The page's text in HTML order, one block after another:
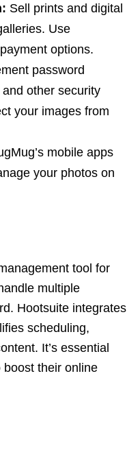
Sell prints and digital
Use
options.
password
other security
your images from
mobile apps
your photos on
tool for
multiple
Hootsuite integrates
scheduling,
It’s essential
their online